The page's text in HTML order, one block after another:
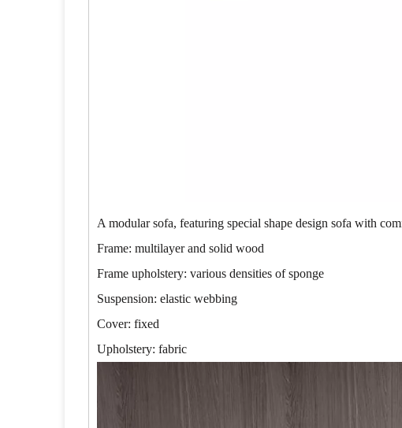
A modular sofa, featuring special shape design sofa with
Frame: multilayer and solid wood
Frame upholstery: various densities of sponge
Suspension: elastic webbing
Cover: fixed
Upholstery: fabric